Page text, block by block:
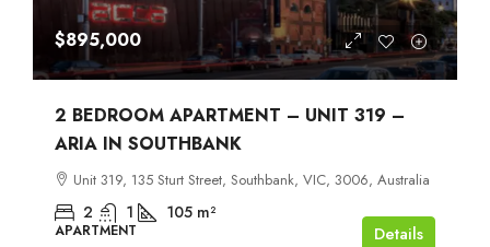
$895,000
2 BEDROOM APARTMENT – UNIT 319 –
ARIA IN SOUTHBANK
Unit 319, 135 Sturt Street, Southbank, VIC, 3006, Australia
2 1 105 m²
APARTMENT Details